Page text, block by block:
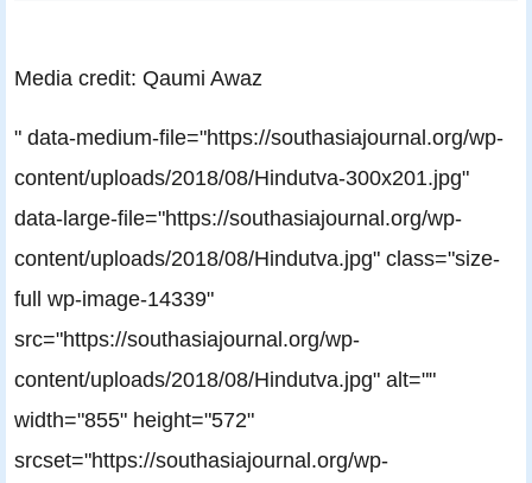
Media credit: Qaumi Awaz
" data-medium-file="https://southasiajournal.org/wp-
content/uploads/2018/08/Hindutva-300x201.jpg"
data-large-file="https://southasiajournal.org/wp-
content/uploads/2018/08/Hindutva.jpg" class="size-
full wp-image-14339"
src="https://southasiajournal.org/wp-
content/uploads/2018/08/Hindutva.jpg" alt=""
width="855" height="572"
srcset="https://southasiajournal.org/wp-